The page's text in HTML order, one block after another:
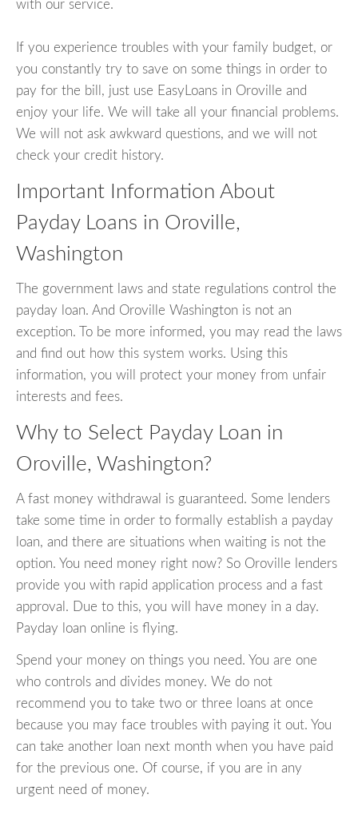
with our service.
If you experience troubles with your family budget, or
you constantly try to save on some things in order to
pay for the bill, just use EasyLoans in Oroville and
enjoy your life. We will take all your financial problems.
We will not ask awkward questions, and we will not
check your credit history.
Important Information About
Payday Loans in Oroville,
Washington
The government laws and state regulations control the
payday loan. And Oroville Washington is not an
exception. To be more informed, you may read the laws
and find out how this system works. Using this
information, you will protect your money from unfair
interests and fees.
Why to Select Payday Loan in
Oroville, Washington?
A fast money withdrawal is guaranteed. Some lenders
take some time in order to formally establish a payday
loan, and there are situations when waiting is not the
option. You need money right now? So Oroville lenders
provide you with rapid application process and a fast
approval. Due to this, you will have money in a day.
Payday loan online is flying.
Spend your money on things you need. You are one
who controls and divides money. We do not
recommend you to take two or three loans at once
because you may face troubles with paying it out. You
can take another loan next month when you have paid
for the previous one. Of course, if you are in any
urgent need of money.